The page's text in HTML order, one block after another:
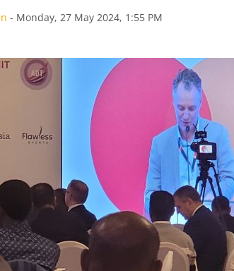
- Monday, 27 May 2024, 1:55 PM
Number of replies: 0